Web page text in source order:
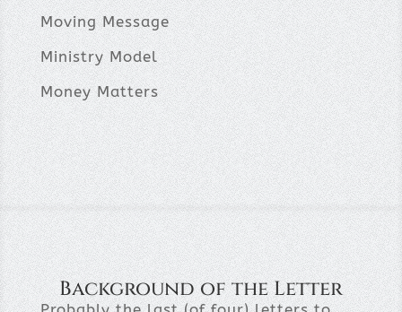
Moving Message
Ministry Model
Money Matters
Background of the Letter